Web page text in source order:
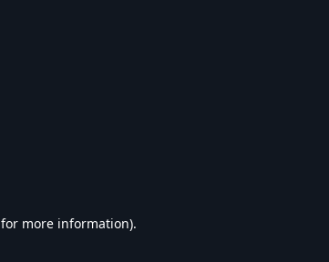
for more information).